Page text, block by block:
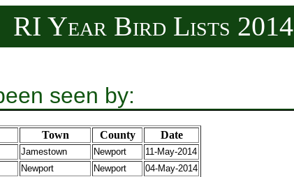
RI Year Bird Lists 2014
seen by:
Town County Date
Jamestown Newport
11-May-2014
Newport Newport
04-May-2014